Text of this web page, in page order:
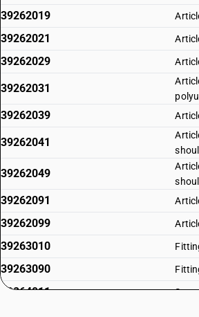
39262019
39262021
39262029
39262031
39262039
39262041
39262049
39262091
39262099
39263010
39263090
39264011